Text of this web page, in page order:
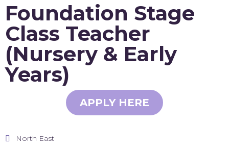
Foundation Stage
Class Teacher
(Nursery & Early
Years)
APPLY HERE
North East